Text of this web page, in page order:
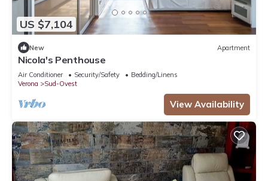
US $7,104
New Apartment
Nicola's Penthouse
Air Conditioner Security/Safety
Bedding/Linens
Verona
Sud-Ovest
View Availability